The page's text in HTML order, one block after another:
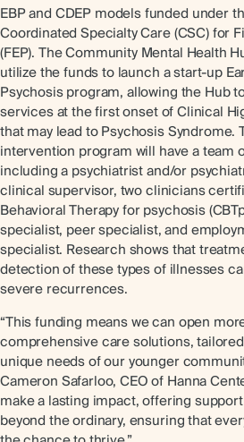
EBP and CDEP models funded under
Coordinated Specialty Care (CSC) for
(FEP). The Community Mental Health
utilize the funds to launch a start-up
Psychosis program, allowing the Hub
services at the first onset of Clinical
that may lead to Psychosis Syndrome.
intervention program will have a team
including a psychiatrist and/or
clinical supervisor, two clinicians
Behavioral Therapy for psychosis
specialist, peer specialist, and
specialist. Research shows that
detection of these types of illnesses
severe recurrences.
“This funding means we can open
comprehensive care solutions,
unique needs of our younger
Cameron Safarloo, CEO of Hanna
make a lasting impact, offering
beyond the ordinary, ensuring that